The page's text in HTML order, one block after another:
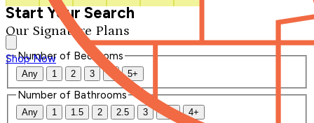
Our Signature Plans
Shop Now
Start Your Search
Number of Bedrooms
Any 1 2 3 4 5+
Number of Bathrooms
Any 1 1.5 2 2.5 3 3.5 4+